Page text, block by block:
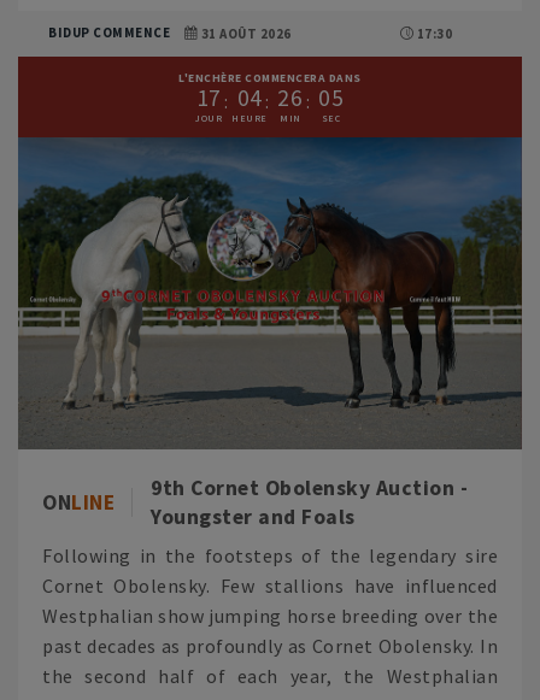
BIDUP COMMENCE 31 AOÛT 2026 17:30
L'ENCHÈRE COMMENCERA DANS
17 04 26 03
ONLINE
9th Cornet Obolensky Auction -
Youngster and Foals
Following in the footsteps of the legendary sire
Cornet Obolensky. Few stallions have influenced
Westphalian show jumping horse breeding over the
past decades as profoundly as Cornet Obolensky. In
the second half of each year, the Westphalian